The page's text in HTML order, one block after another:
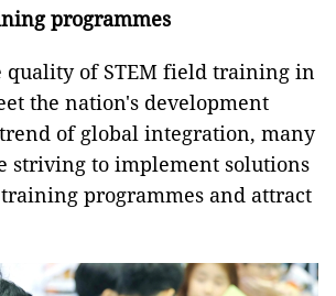
programmes
quality of STEM field training in
the nation's development
of global integration, many
striving to implement solutions
programmes and attract